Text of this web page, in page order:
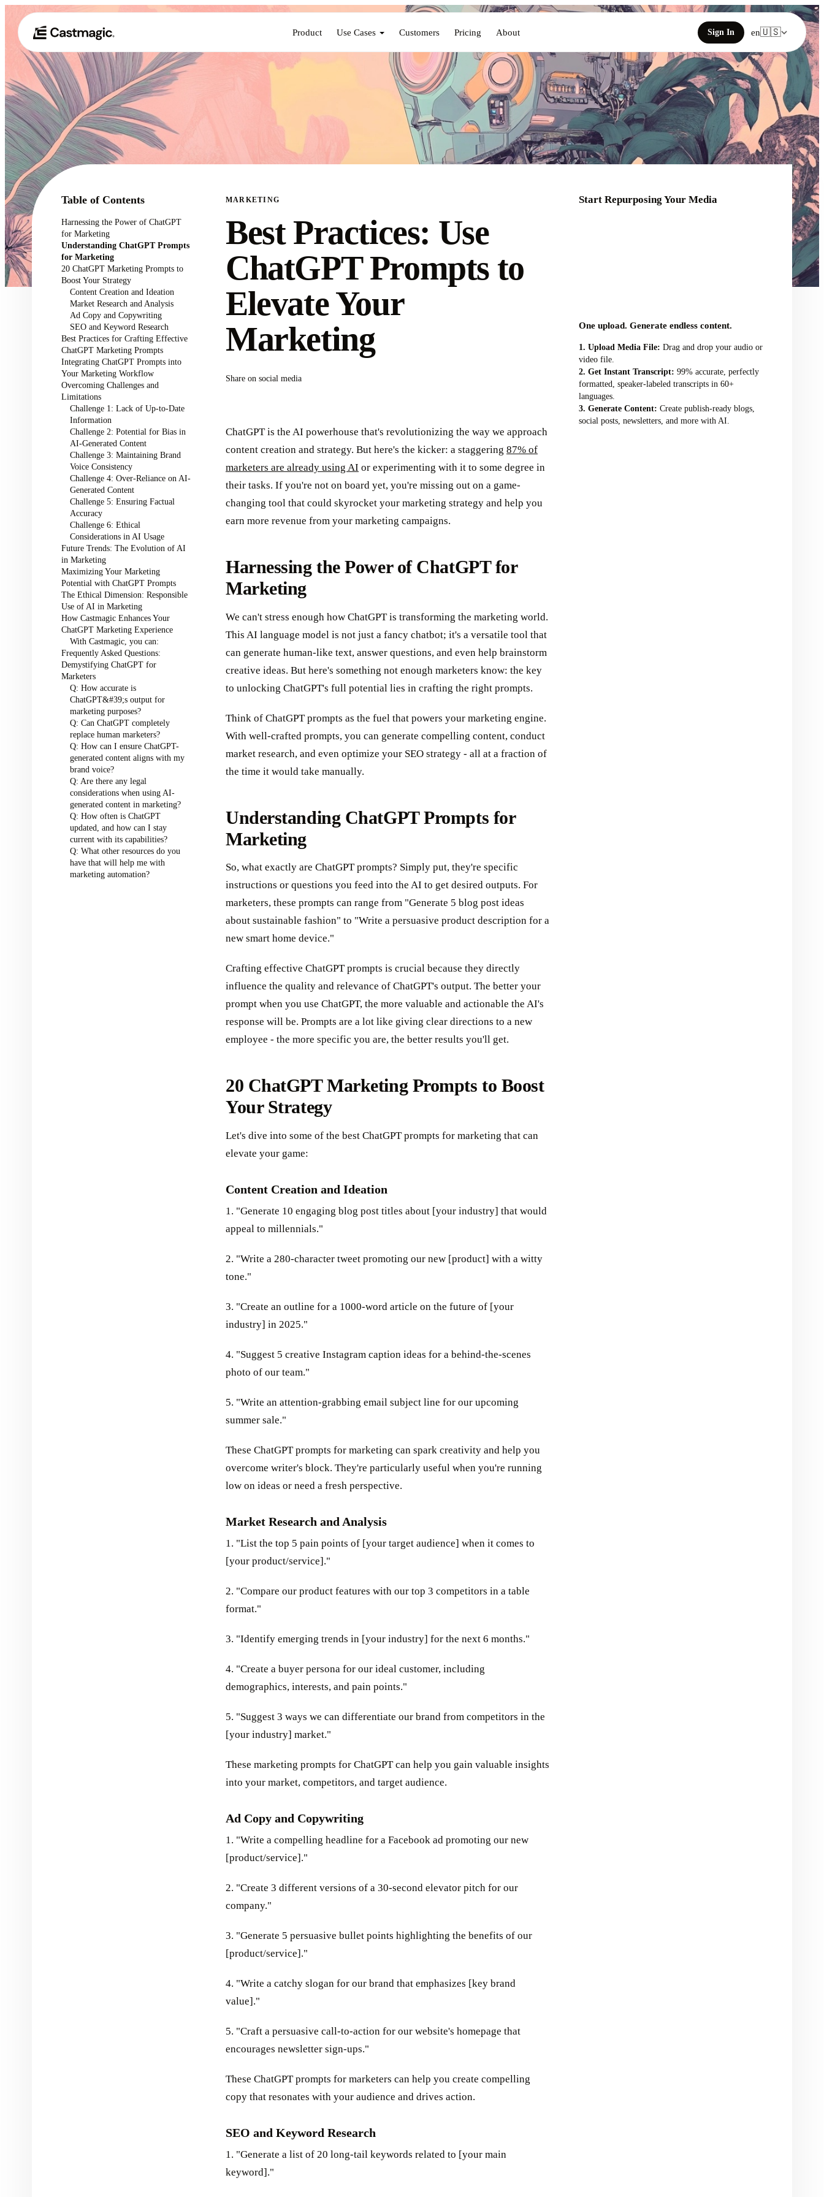
Product Use Cases Customers Pricing About Sign In en🇺🇸
Table of Contents
Harnessing the Power of ChatGPT
for Marketing
Understanding ChatGPT Prompts
for Marketing
20 ChatGPT Marketing Prompts to
Boost Your Strategy
Content Creation and Ideation
Market Research and Analysis
Ad Copy and Copywriting
SEO and Keyword Research
Best Practices for Crafting Effective
ChatGPT Marketing Prompts
Integrating ChatGPT Prompts into
Your Marketing Workflow
Overcoming Challenges and
Limitations
Challenge 1: Lack of Up-to-Date
Information
Challenge 2: Potential for Bias in
AI-Generated Content
Challenge 3: Maintaining Brand
Voice Consistency
Challenge 4: Over-Reliance on AI-
Generated Content
Challenge 5: Ensuring Factual
Accuracy
Challenge 6: Ethical
Considerations in AI Usage
Future Trends: The Evolution of AI
in Marketing
Maximizing Your Marketing
Potential with ChatGPT Prompts
The Ethical Dimension: Responsible
Use of AI in Marketing
How Castmagic Enhances Your
ChatGPT Marketing Experience
With Castmagic, you can:
Frequently Asked Questions:
Demystifying ChatGPT for
Marketers
Q: How accurate is
ChatGPT&#39;s output for
marketing purposes?
Q: Can ChatGPT completely
replace human marketers?
Q: How can I ensure ChatGPT-
generated content aligns with my
brand voice?
Q: Are there any legal
considerations when using AI-
generated content in marketing?
Q: How often is ChatGPT
updated, and how can I stay
current with its capabilities?
Q: What other resources do you
have that will help me with
marketing automation?
MARKETING
Best Practices: Use
ChatGPT Prompts to
Elevate Your
Marketing
Share on social media
ChatGPT is the AI powerhouse that's revolutionizing the way we approach
content creation and strategy. But here's the kicker: a staggering 87% of
marketers are already using AI or experimenting with it to some degree in
their tasks. If you're not on board yet, you're missing out on a game-
changing tool that could skyrocket your marketing strategy and help you
earn more revenue from your marketing campaigns.
Harnessing the Power of ChatGPT for
Marketing
We can't stress enough how ChatGPT is transforming the marketing world.
This AI language model is not just a fancy chatbot; it's a versatile tool that
can generate human-like text, answer questions, and even help brainstorm
creative ideas. But here's something not enough marketers know: the key
to unlocking ChatGPT's full potential lies in crafting the right prompts.
Think of ChatGPT prompts as the fuel that powers your marketing engine.
With well-crafted prompts, you can generate compelling content, conduct
market research, and even optimize your SEO strategy - all at a fraction of
the time it would take manually.
Understanding ChatGPT Prompts for
Marketing
So, what exactly are ChatGPT prompts? Simply put, they're specific
instructions or questions you feed into the AI to get desired outputs. For
marketers, these prompts can range from "Generate 5 blog post ideas
about sustainable fashion" to "Write a persuasive product description for a
new smart home device."
Crafting effective ChatGPT prompts is crucial because they directly
influence the quality and relevance of ChatGPT's output. The better your
prompt when you use ChatGPT, the more valuable and actionable the AI's
response will be. Prompts are a lot like giving clear directions to a new
employee - the more specific you are, the better results you'll get.
20 ChatGPT Marketing Prompts to Boost
Your Strategy
Let's dive into some of the best ChatGPT prompts for marketing that can
elevate your game:
Content Creation and Ideation
1. "Generate 10 engaging blog post titles about [your industry] that would
appeal to millennials."
2. "Write a 280-character tweet promoting our new [product] with a witty
tone."
3. "Create an outline for a 1000-word article on the future of [your
industry] in 2025."
4. "Suggest 5 creative Instagram caption ideas for a behind-the-scenes
photo of our team."
5. "Write an attention-grabbing email subject line for our upcoming
summer sale."
These ChatGPT prompts for marketing can spark creativity and help you
overcome writer's block. They're particularly useful when you're running
low on ideas or need a fresh perspective.
Market Research and Analysis
1. "List the top 5 pain points of [your target audience] when it comes to
[your product/service]."
2. "Compare our product features with our top 3 competitors in a table
format."
3. "Identify emerging trends in [your industry] for the next 6 months."
4. "Create a buyer persona for our ideal customer, including
demographics, interests, and pain points."
5. "Suggest 3 ways we can differentiate our brand from competitors in the
[your industry] market."
These marketing prompts for ChatGPT can help you gain valuable insights
into your market, competitors, and target audience.
Ad Copy and Copywriting
1. "Write a compelling headline for a Facebook ad promoting our new
[product/service]."
2. "Create 3 different versions of a 30-second elevator pitch for our
company."
3. "Generate 5 persuasive bullet points highlighting the benefits of our
[product/service]."
4. "Write a catchy slogan for our brand that emphasizes [key brand
value]."
5. "Craft a persuasive call-to-action for our website's homepage that
encourages newsletter sign-ups."
These ChatGPT prompts for marketers can help you create compelling
copy that resonates with your audience and drives action.
SEO and Keyword Research
1. "Generate a list of 20 long-tail keywords related to [your main
keyword]."
Start Repurposing Your Media
One upload. Generate endless content.
Upload Media File: Drag and drop your audio or
video file.
Get Instant Transcript: 99% accurate, perfectly
formatted, speaker-labeled transcripts in 60+
languages.
Generate Content: Create publish-ready blogs,
social posts, newsletters, and more with AI.